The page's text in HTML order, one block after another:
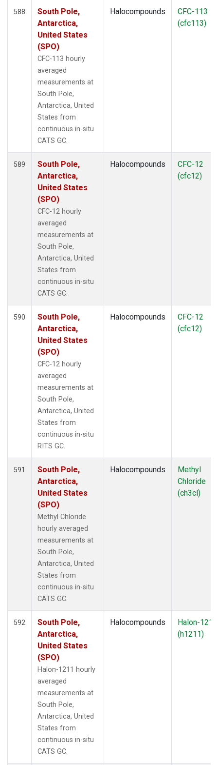
588
South Pole,
Antarctica,
United States
(SPO)
CFC-113 hourly
averaged
measurements at
South Pole,
Antarctica, United
States from
continuous in-situ
CATS GC.
Halocompounds
CFC-113
(cfc113)
589
South Pole,
Antarctica,
United States
(SPO)
CFC-12 hourly
averaged
measurements at
South Pole,
Antarctica, United
States from
continuous in-situ
CATS GC.
Halocompounds
CFC-12
(cfc12)
590
South Pole,
Antarctica,
United States
(SPO)
CFC-12 hourly
averaged
measurements at
South Pole,
Antarctica, United
States from
continuous in-situ
RITS GC.
Halocompounds
CFC-12
(cfc12)
591
South Pole,
Antarctica,
United States
(SPO)
Methyl Chloride
hourly averaged
measurements at
South Pole,
Antarctica, United
States from
continuous in-situ
CATS GC.
Halocompounds
Methyl
Chloride
(ch3cl)
592
South Pole,
Antarctica,
United States
(SPO)
Halon-1211 hourly
averaged
measurements at
South Pole,
Antarctica, United
States from
continuous in-situ
CATS GC.
Halocompounds
Halon-1211
(h1211)